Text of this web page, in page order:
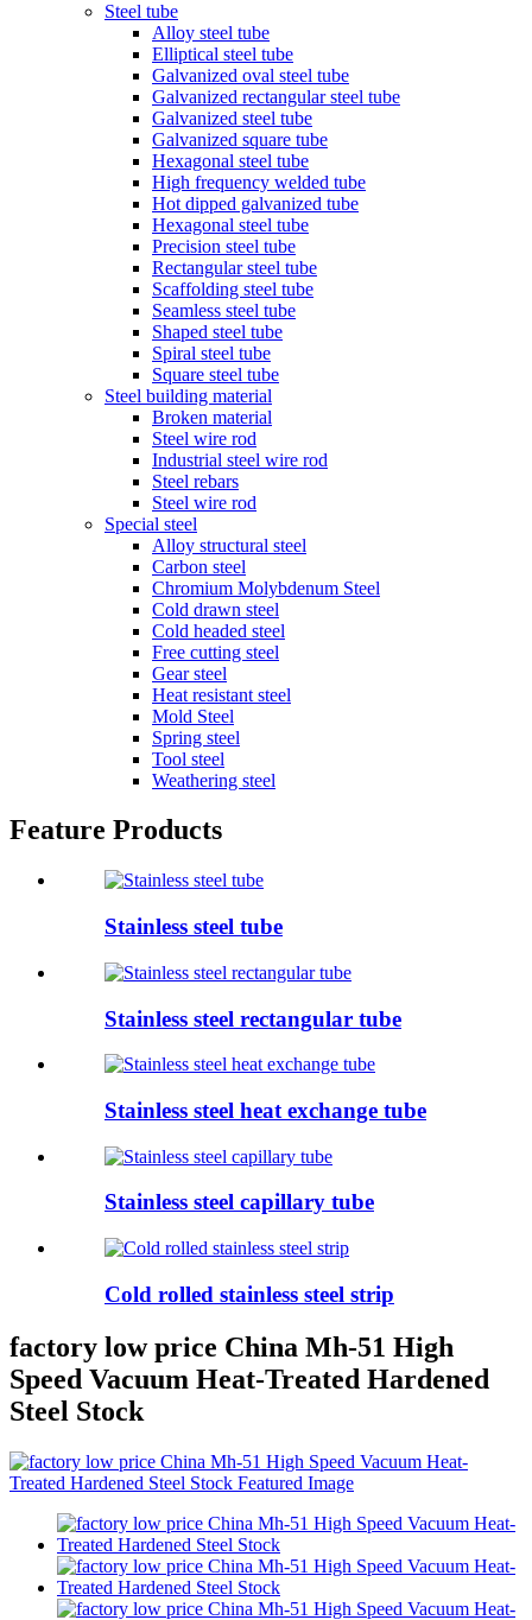
Steel tube
Alloy steel tube
Elliptical steel tube
Galvanized oval steel tube
Galvanized rectangular steel tube
Galvanized steel tube
Galvanized square tube
Hexagonal steel tube
High frequency welded tube
Hot dipped galvanized tube
Hexagonal steel tube
Precision steel tube
Rectangular steel tube
Scaffolding steel tube
Seamless steel tube
Shaped steel tube
Spiral steel tube
Square steel tube
Steel building material
Broken material
Steel wire rod
Industrial steel wire rod
Steel rebars
Steel wire rod
Special steel
Alloy structural steel
Carbon steel
Chromium Molybdenum Steel
Cold drawn steel
Cold headed steel
Free cutting steel
Gear steel
Heat resistant steel
Mold Steel
Spring steel
Tool steel
Weathering steel
Feature Products
Stainless steel tube
Stainless steel rectangular tube
Stainless steel heat exchange tube
Stainless steel capillary tube
Cold rolled stainless steel strip
factory low price China Mh-51 High
Speed Vacuum Heat-Treated Hardened
Steel Stock